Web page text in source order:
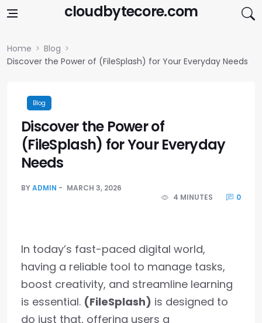
cloudbytecore.com
Home
Blog
Discover the Power of (FileSplash) for Your Everyday Needs
Blog
Discover the Power of
(FileSplash) for Your Everyday
Needs
BYADMIN
MARCH 3, 2026
4 MINUTES
0
In today’s fast-paced digital world,
having a reliable tool to manage tasks,
boost creativity, and streamline learning
is essential. (FileSplash) is designed to
do just that, offering users a